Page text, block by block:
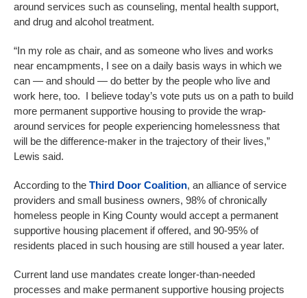
around services such as counseling, mental health support,
and drug and alcohol treatment.
“In my role as chair, and as someone who lives and works
near encampments, I see on a daily basis ways in which we
can — and should — do better by the people who live and
work here, too. I believe today’s vote puts us on a path to build
more permanent supportive housing to provide the wrap-
around services for people experiencing homelessness that
will be the difference-maker in the trajectory of their lives,”
Lewis said.
According to the Third Door Coalition, an alliance of service
providers and small business owners, 98% of chronically
homeless people in King County would accept a permanent
supportive housing placement if offered, and 90-95% of
residents placed in such housing are still housed a year later.
Current land use mandates create longer-than-needed
processes and make permanent supportive housing projects